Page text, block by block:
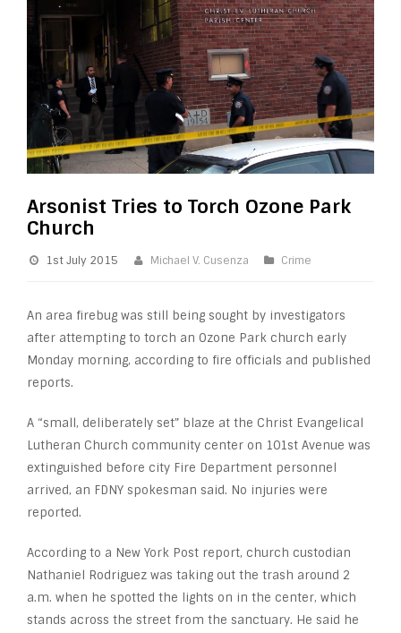
Arsonist Tries to Torch Ozone Park
Church
1st July 2015 Michael V. Cusenza Crime
An area firebug was still being sought by investigators
after attempting to torch an Ozone Park church early
Monday morning, according to fire officials and published
reports.
A “small, deliberately set” blaze at the Christ Evangelical
Lutheran Church community center on 101st Avenue was
extinguished before city Fire Department personnel
arrived, an FDNY spokesman said. No injuries were
reported.
According to a New York Post report, church custodian
Nathaniel Rodriguez was taking out the trash around 2
a.m. when he spotted the lights on in the center, which
stands across the street from the sanctuary. He said he